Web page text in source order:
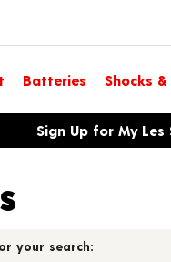
Batteries Shocks
optionsSign Up for My Les
your search: